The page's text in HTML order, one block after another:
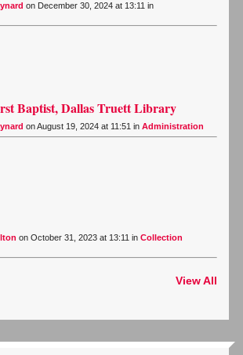
on December 30, 2024 at 13:11 in
Baptist, Dallas Truett Library
on August 19, 2024 at 11:51 in Administration
on October 31, 2023 at 13:11 in Collection
View All